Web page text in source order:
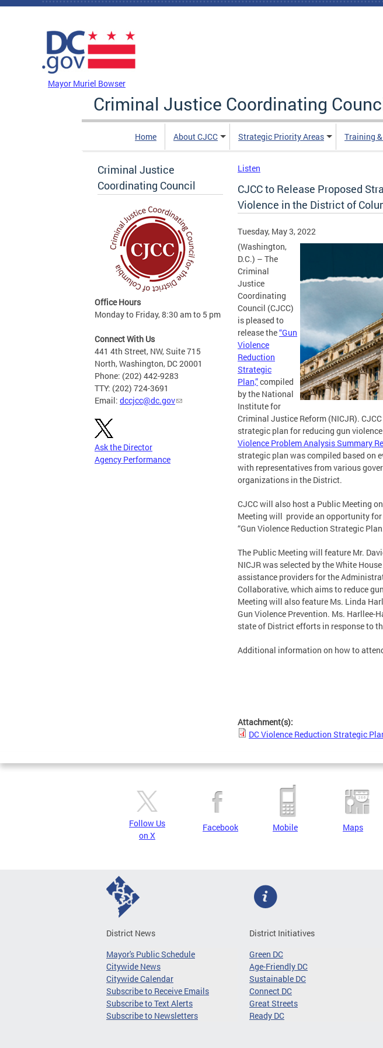
Skip to main content
Mayor Muriel Bowser
Criminal Justice Coordinating
Home About CJCC Strategic Priority Areas Training
Criminal Justice
Coordinating Council
Office Hours
Monday to Friday, 8:30 am to 5 pm
Connect With Us
441 4th Street, NW, Suite 715
North, Washington, DC 20001
Phone: (202) 442-9283
TTY: (202) 724-3691
Email: dccjcc@dc.gov
Ask the Director
Agency Performance
Listen
CJCC to Release Proposed
Violence in the District of
Tuesday, May 3, 2022
(Washington,
D.C.) – The
Criminal
Justice
Coordinating
Council (CJCC)
is pleased to
release the“Gun
Violence
Reduction
Strategic
Plan,”compiled
by the National
Institute for
Criminal Justice Reform (NICJR).
strategic plan for reducing gun
Violence Problem Analysis Summary
strategic plan was compiled based on
with representatives from various
organizations in the District.
CJCC will also host a Public Meeting
Meeting will provide an opportunity
“Gun Violence Reduction Strategic
The Public Meeting will feature Mr.
NICJR was selected by the White
assistance providers for the
Collaborative, which aims to reduce
Meeting will also feature Ms. Linda
Gun Violence Prevention. Ms. Harllee-
state of District efforts in response to
Additional information on how to
Attachment(s):
DC Violence Reduction Strategic
Follow Us
on X
Facebook Mobile Maps
District News
Mayor's Public Schedule
Citywide News
Citywide Calendar
Subscribe to Receive Emails
Subscribe to Text Alerts
Subscribe to Newsletters
District Initiatives
Green DC
Age-Friendly DC
Sustainable DC
Connect DC
Great Streets
Ready DC